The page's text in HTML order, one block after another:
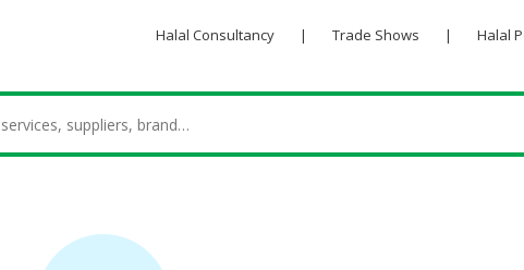
Halal Consultancy | Trade Shows | Halal